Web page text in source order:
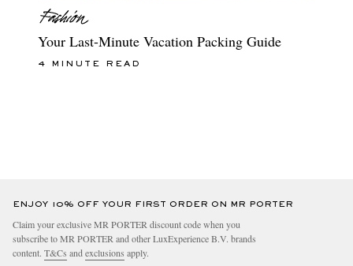
Your Last-Minute Vacation Packing Guide
4 MINUTE READ
ENJOY 10% OFF YOUR FIRST ORDER ON MR PORTER
Claim your exclusive MR PORTER discount code when you
subscribe to MR PORTER and other LuxExperience B.V. brands
content. T&Cs andexclusions apply.